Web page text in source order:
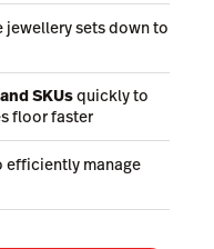
jewellery sets down to
SKUsquickly to
floor faster
efficiently manage